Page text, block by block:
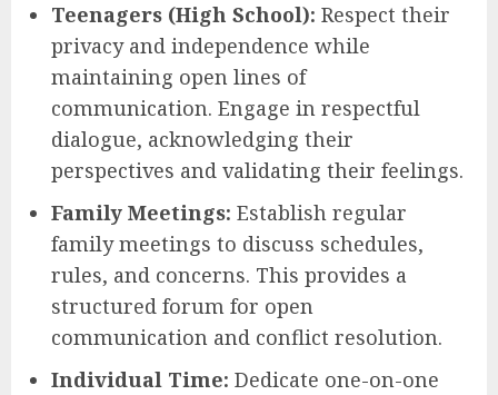
Teenagers (High School): Respect their
privacy and independence while
maintaining open lines of
communication. Engage in respectful
dialogue, acknowledging their
perspectives and validating their feelings.
Family Meetings: Establish regular
family meetings to discuss schedules,
rules, and concerns. This provides a
structured forum for open
communication and conflict resolution.
Individual Time: Dedicate one-on-one